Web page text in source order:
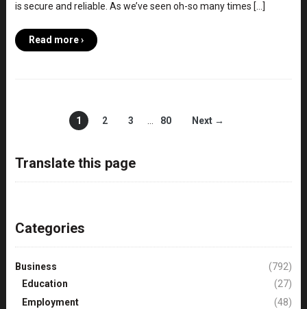
is secure and reliable. As we’ve seen oh-so many times […]
Read more ›
1 2 3 80 Next →
Translate this page
Categories
Business
(792)
Education
(27)
Employment
(48)